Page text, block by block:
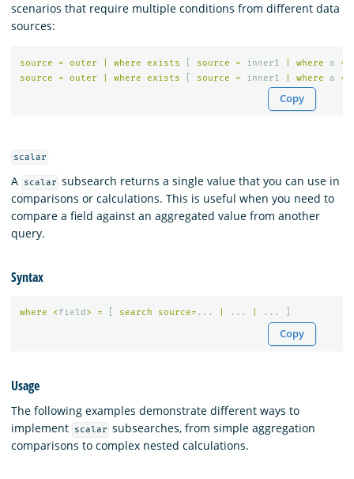
scenarios that require multiple conditions from different data
sources:
source = outer where exists source = inner1 where a =
source
= outer where exists source = inner1 where a =
Copy
scalar
A scalar subsearch returns a single value that you can use in
comparisons or calculations. This is useful when you need to
compare a field against an aggregated value from another
query.
Syntax
where <field> = search source= ... ... ...
Copy
Usage
The following examples demonstrate different ways to
implement
scalar subsearches, from simple aggregation
comparisons to complex nested calculations.